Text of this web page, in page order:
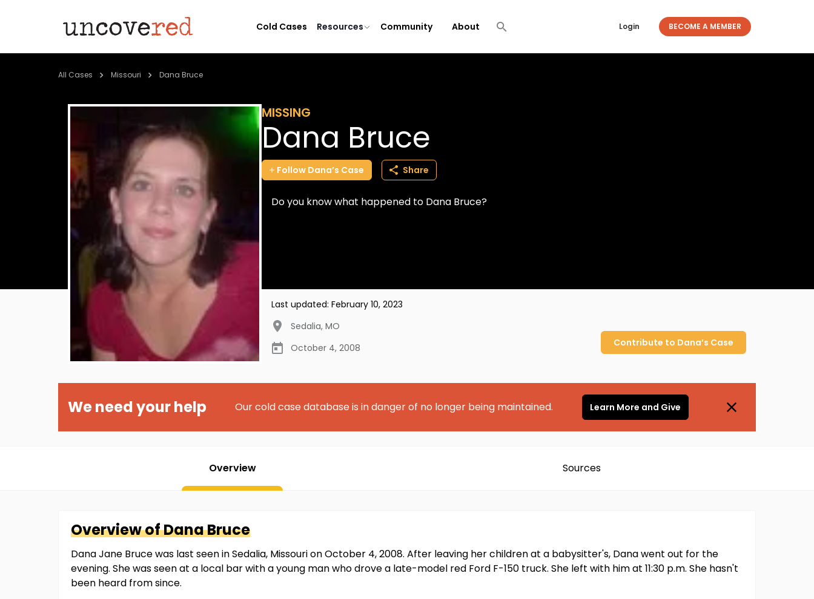
Cold Cases Resources Community About Login BECOME A MEMBER
All Cases Missouri Dana Bruce
MISSING
Dana Bruce
Follow Dana’s Case Share
Do you know what happened to Dana Bruce?
Last updated: February 10, 2023
Sedalia, MO
October 4, 2008
Contribute to Dana’s Case
We need your help Our cold case database is in danger of no longer being maintained. Learn More and Give
Overview Sources
Overview ofDanaBruce
Dana Jane Bruce was last seen in Sedalia, Missouri on October 4, 2008. After leaving her children at a babysitter's, Dana went out for the
evening. She was seen at a local bar with a young man who drove a late-model red Ford F-150 truck. She left with him at 11:30 p.m. She hasn't
been heard from since.